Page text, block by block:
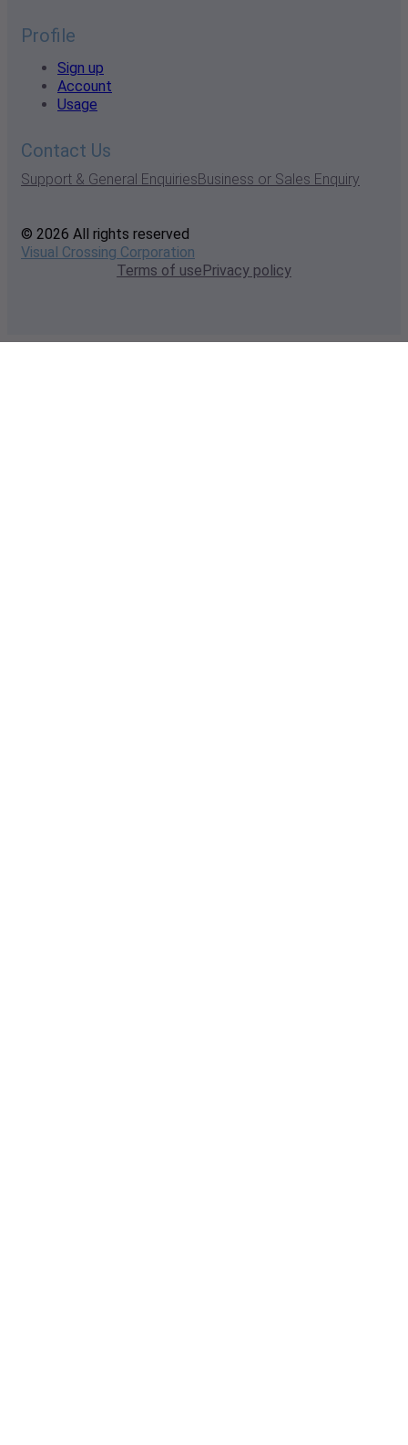
Profile
Sign up
Account
Usage
Contact Us
Support & General EnquiriesBusiness or Sales Enquiry
© 2026 All rights reserved
Visual Crossing Corporation
Terms of usePrivacy policy